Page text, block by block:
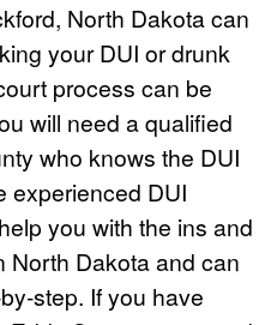
North Dakota can
your DUI or drunk
process can be
will need a qualified
who knows the DUI
experienced DUI
you with the ins and
North Dakota and can
step. If you have